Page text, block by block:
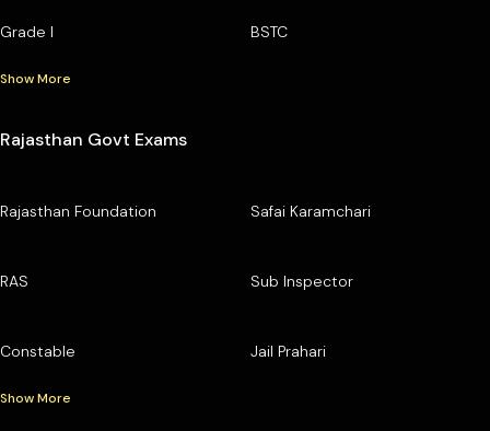
Grade I BSTC
Show More
Rajasthan Govt Exams
Rajasthan Foundation Safai Karamchari
RAS Sub Inspector
Constable Jail Prahari
Show More